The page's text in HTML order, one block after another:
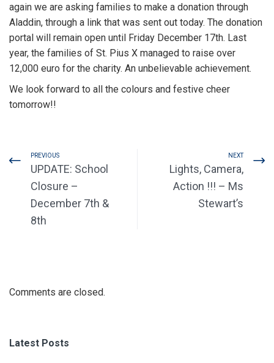
again we are asking families to make a donation through
Aladdin, through a link that was sent out today. The donation
portal will remain open until Friday December 17th. Last
year, the families of St. Pius X managed to raise over
12,000 euro for the charity. An unbelievable achievement.
We look forward to all the colours and festive cheer
tomorrow!!
PREVIOUS
UPDATE: School
Closure –
December 7th &
8th
NEXT
Lights, Camera,
Action !!! – Ms
Stewart’s
Comments are closed.
Latest Posts